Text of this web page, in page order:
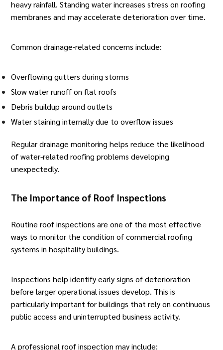
heavy rainfall. Standing water increases stress on roofing
membranes and may accelerate deterioration over time.
Common drainage-related concerns include:
Overflowing gutters during storms
Slow water runoff onflat roofs
Debris buildup around outlets
Water staining internally due to overflow issues
Regular drainage monitoring helps reduce the likelihood
of water-related roofing problems developing
unexpectedly.
The Importance of Roof Inspections
Routine roof inspections are one of the most effective
ways to monitor the condition of commercial roofing
systems inhospitality buildings.
Inspections help identify early signs of deterioration
before larger operational issues develop. This is
particularly important for buildings that rely on continuous
public access and uninterrupted business activity.
A professional roof inspection may include: